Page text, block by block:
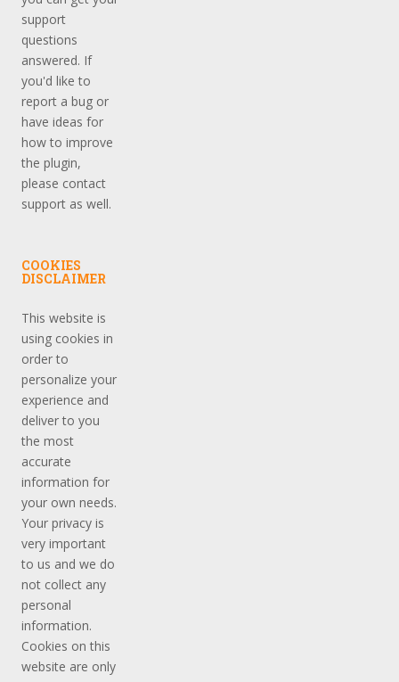
support
questions
answered. If
you'd like to
report a bug or
have ideas for
how to improve
the plugin,
please contact
support as well.
COOKIES
DISCLAIMER
This website is
using cookies in
order to
personalize your
experience and
deliver to you
the most
accurate
information for
your own needs.
Your privacy is
very important
to us and we do
not collect any
personal
information.
Cookies on this
website are only